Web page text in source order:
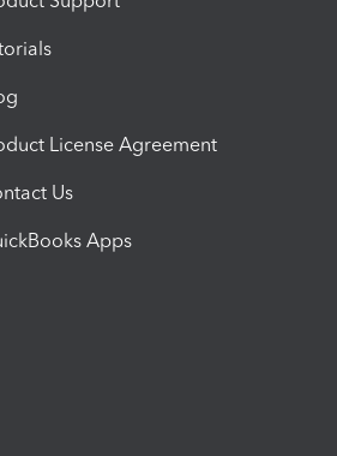
License Agreement
Us
Apps